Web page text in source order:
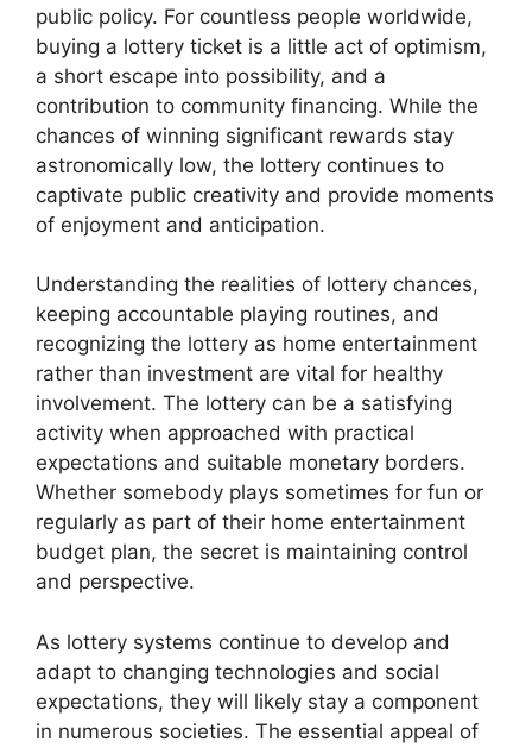
public policy. For countless people worldwide,
buying a lottery ticket is a little act of optimism,
a short escape into possibility, and a
contribution to community financing. While the
chances of winning significant rewards stay
astronomically low, the lottery continues to
captivate public creativity and provide moments
of enjoyment and anticipation.
Understanding the realities of lottery chances,
keeping accountable playing routines, and
recognizing the lottery as home entertainment
rather than investment are vital for healthy
involvement. The lottery can be a satisfying
activity when approached with practical
expectations and suitable monetary borders.
Whether somebody plays sometimes for fun or
regularly as part of their home entertainment
budget plan, the secret is maintaining control
and perspective.
As lottery systems continue to develop and
adapt to changing technologies and social
expectations, they will likely stay a component
in numerous societies. The essential appeal of